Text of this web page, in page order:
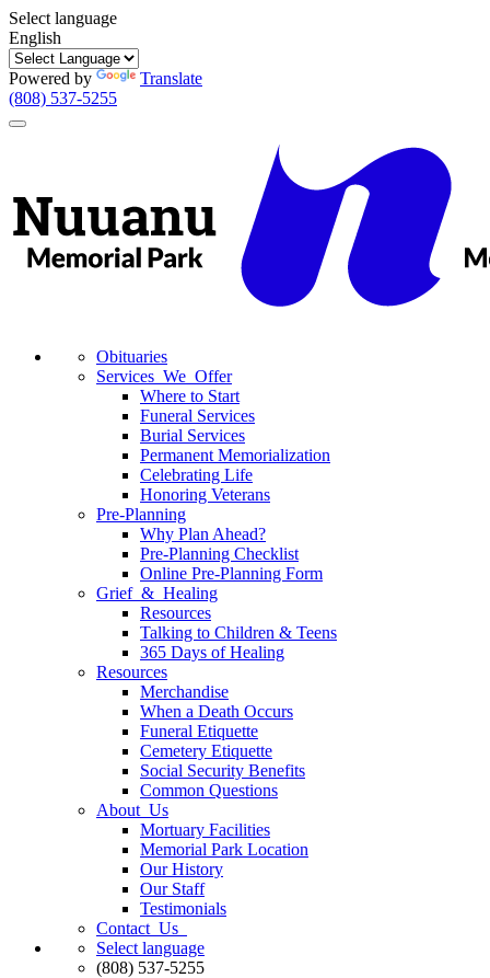
Select language
English
Powered by
Translate
(808) 537-5255
Toggle
Obituaries
Services We Offer
Where to Start
Funeral Services
Burial Services
Permanent Memorialization
Celebrating Life
Honoring Veterans
Pre-Planning
Why Plan Ahead?
Pre-Planning Checklist
Online Pre-Planning Form
Grief & Healing
Resources
Talking to Children & Teens
365 Days of Healing
Resources
Merchandise
When a Death Occurs
Funeral Etiquette
Cemetery Etiquette
Social Security Benefits
Common Questions
About Us
Mortuary Facilities
Memorial Park Location
Our History
Our Staff
Testimonials
Contact Us
Select language
(808) 537-5255